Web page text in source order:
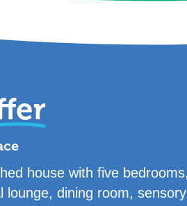
house with five
lounge, dining room,